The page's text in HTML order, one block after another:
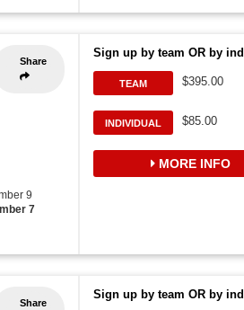
Share
9
7
Sign up by team OR by
TEAM $395.00
INDIVIDUAL $85.00
MORE INFO
Share
Sign up by team OR by